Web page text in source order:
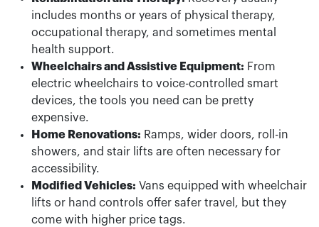
includes months or years of physical therapy,
occupational therapy, and sometimes mental
health support.
Wheelchairs and Assistive Equipment: From
electric wheelchairs to voice-controlled smart
devices, the tools you need can be pretty
expensive.
Home Renovations: Ramps, wider doors, roll-in
showers, and stair lifts are often necessary for
accessibility.
Modified Vehicles: Vans equipped with wheelchair
lifts or hand controls offer safer travel, but they
come with higher price tags.